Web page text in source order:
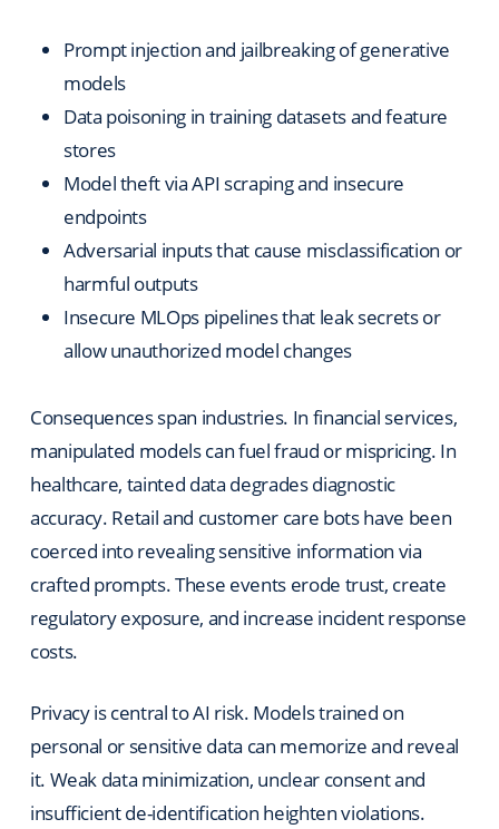
Prompt injection and jailbreaking of generative
models
Data poisoning in training datasets and feature
stores
Model theft via API scraping and insecure
endpoints
Adversarial inputs that cause misclassification or
harmful outputs
Insecure MLOps pipelines that leak secrets or
allow unauthorized model changes
Consequences span industries. In financial services,
manipulated models can fuel fraud or mispricing. In
healthcare, tainted data degrades diagnostic
accuracy. Retail and customer care bots have been
coerced into revealing sensitive information via
crafted prompts. These events erode trust, create
regulatory exposure, and increase incident response
costs.
Privacy is central to AI risk. Models trained on
personal or sensitive data can memorize and reveal
it. Weak data minimization, unclear consent and
insufficient de-identification heighten violations.